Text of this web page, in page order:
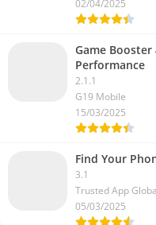
02/04/2025
Game
Performance
2.1.1
G19 Mobile
15/03/2025
Find Your
3.1
Trusted App
05/03/2025